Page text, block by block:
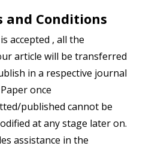
and Conditions
accepted , all the
article will be transferred
in a respective journal
once
published cannot be
at any stage later on.
assistance in the